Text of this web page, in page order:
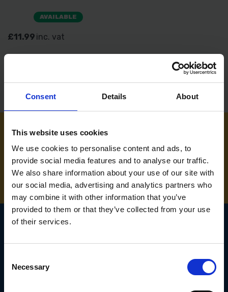
Consent Details About
This website uses cookies
We use cookies to personalise content and ads, to
provide social media features and to analyse our traffic.
We also share information about your use of our site with
our social media, advertising and analytics partners who
may combine it with other information that you’ve
provided to them or that they’ve collected from your use
of their services.
Selection
Necessary
AVAILABLE
£11.99 inc. vat
NEED SOME HELP? CALL ONE OF OUR TEAM ON
01283 558 313
NEWSLETTER